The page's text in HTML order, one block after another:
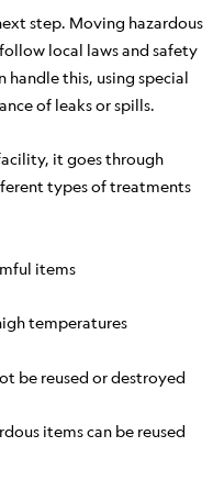
step. Moving hazardous
local laws and safety
handle this, using special
of leaks or spills.
it goes through
types of treatments
items
temperatures
be reused or destroyed
items can be reused